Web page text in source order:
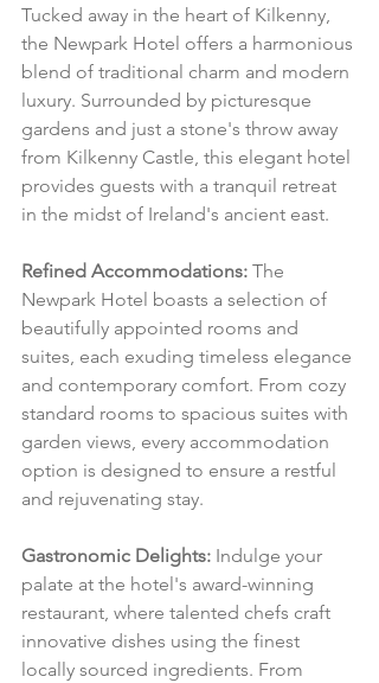
Tucked away in the heart of Kilkenny,
the Newpark Hotel offers a harmonious
blend of traditional charm and modern
luxury. Surrounded by picturesque
gardens and just a stone's throw away
from Kilkenny Castle, this elegant hotel
provides guests with a tranquil retreat
in the midst of Ireland's ancient east.
Refined Accommodations: The
Newpark Hotel boasts a selection of
beautifully appointed rooms and
suites, each exuding timeless elegance
and contemporary comfort. From cozy
standard rooms to spacious suites with
garden views, every accommodation
option is designed to ensure a restful
and rejuvenating stay.
Gastronomic Delights: Indulge your
palate at the hotel's award-winning
restaurant, where talented chefs craft
innovative dishes using the finest
locally sourced ingredients. From